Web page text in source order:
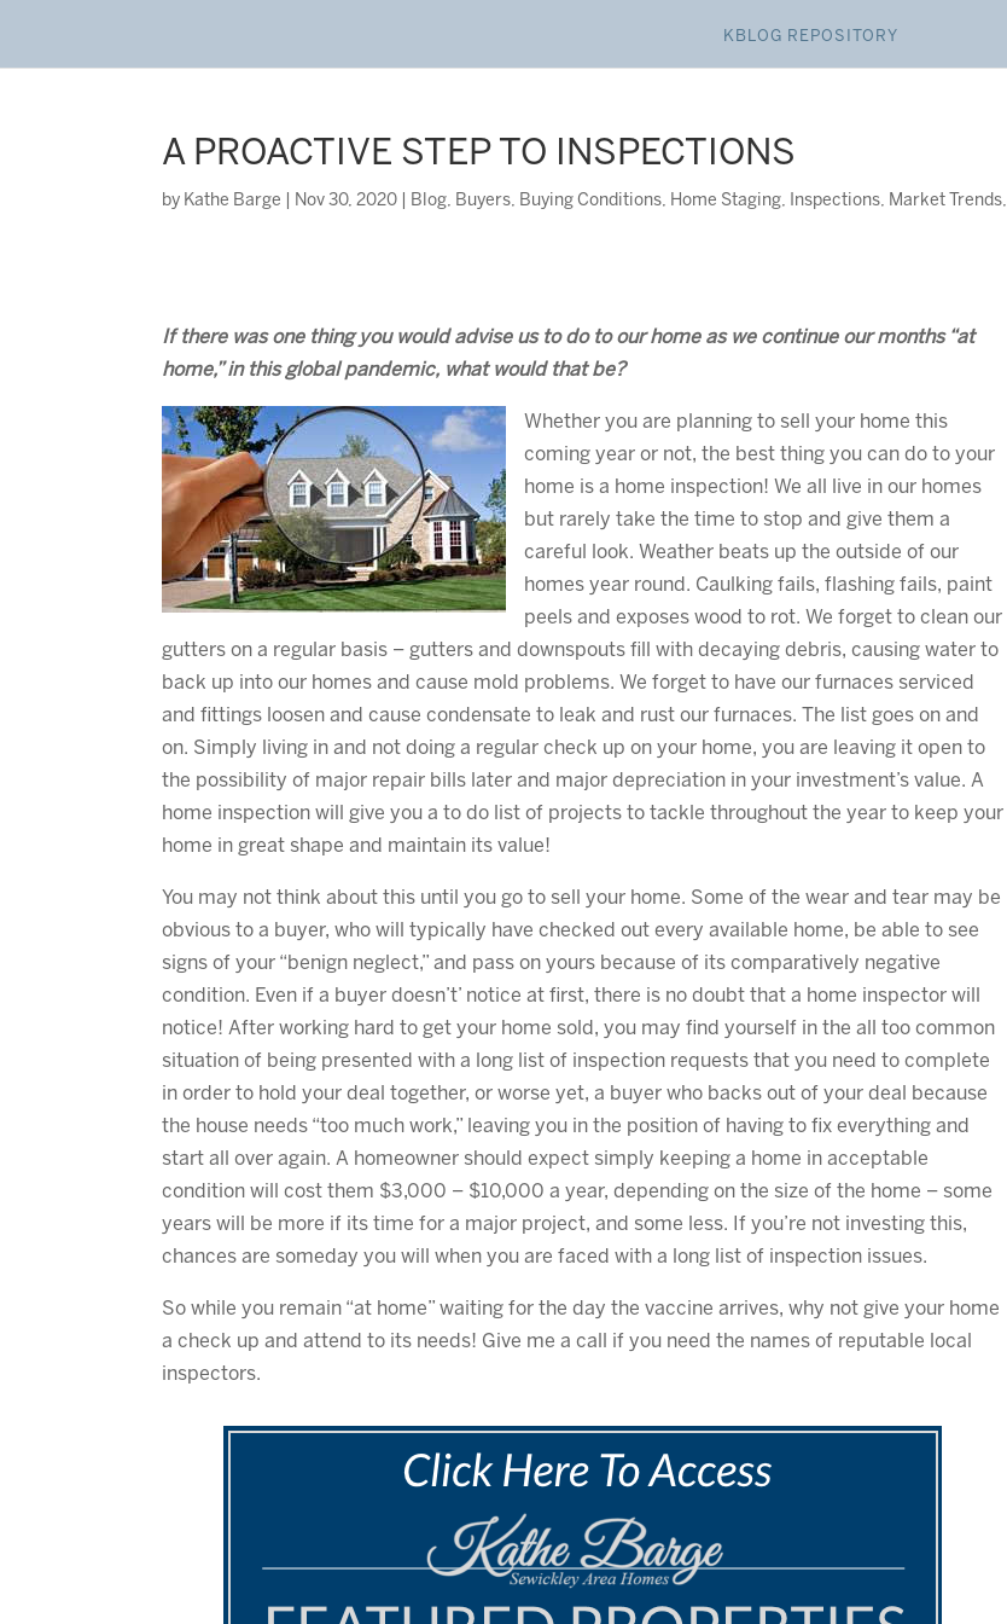
KBLOG REPOSITORY
A PROACTIVE STEP TO INSPECTIONS
by Kathe Barge Nov 30, 2020 Blog, Buyers, Buying Conditions, Home Staging, Inspections, Market Trends,
If there was one thing you would advise us to do to our home as we continue our months “at
home,” in this global pandemic, what would that be?
Whether you are planning to sell your home this
coming year or not, the best thing you can do to your
home is a home inspection! We all live in our homes
but rarely take the time to stop and give them a
careful look. Weather beats up the outside of our
homes year round. Caulking fails, flashing fails, paint
peels and exposes wood to rot. We forget to clean our
gutters on a regular basis – gutters and downspouts fill with decaying debris, causing water to
back up into our homes and cause mold problems. We forget to have our furnaces serviced
and fittings loosen and cause condensate to leak and rust our furnaces. The list goes on and
on. Simply living in and not doing a regular check up on your home, you are leaving it open to
the possibility of major repair bills later and major depreciation in your investment’s value. A
home inspection will give you a to do list of projects to tackle throughout the year to keep your
home in great shape and maintain its value!
You may not think about this until you go to sell your home. Some of the wear and tear may be
obvious to a buyer, who will typically have checked out every available home, be able to see
signs of your “benign neglect,” and pass on yours because of its comparatively negative
condition. Even if a buyer doesn’t’ notice at first, there is no doubt that a home inspector will
notice! After working hard to get your home sold, you may find yourself in the all too common
situation of being presented with a long list of inspection requests that you need to complete
in order to hold your deal together, or worse yet, a buyer who backs out of your deal because
the house needs “too much work,” leaving you in the position of having to fix everything and
start all over again. A homeowner should expect simply keeping a home in acceptable
condition will cost them $3,000 – $10,000 a year, depending on the size of the home – some
years will be more if its time for a major project, and some less. If you’re not investing this,
chances are someday you will when you are faced with a long list of inspection issues.
So while you remain “at home” waiting for the day the vaccine arrives, why not give your home
a check up and attend to its needs! Give me a call if you need the names of reputable local
inspectors.